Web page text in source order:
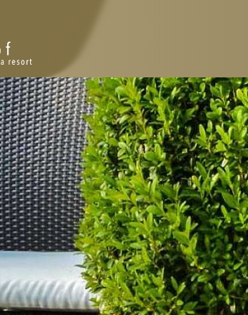
RESORT
RESORT PLAN
PHILOSOPHY
HISTORY
SUSTAINABILITY
AWARDS